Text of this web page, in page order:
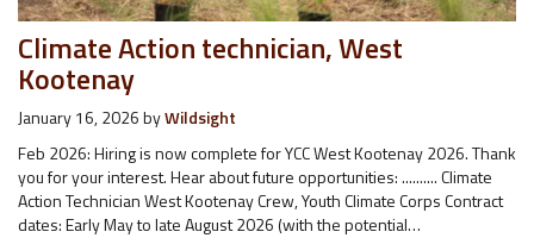
Climate Action technician, West
Kootenay
January 16, 2026byWildsight
Feb 2026: Hiring is now complete for YCC West Kootenay 2026. Thank
you for your interest. Hear about future opportunities: .......... Climate
Action Technician West Kootenay Crew, Youth Climate Corps Contract
dates: Early May to late August 2026 (with the potential…